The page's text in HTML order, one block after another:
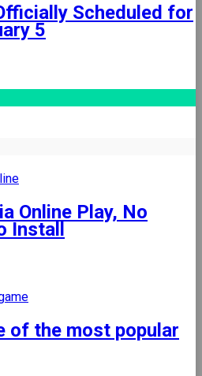
Scheduled for
5
Online Play, No
Install
of the most popular